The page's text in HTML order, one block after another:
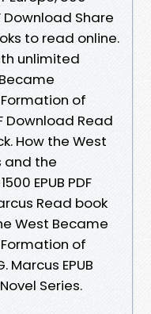
Download Share
to read online.
unlimited
of
Download Read
How the West
and the
EPUB PDF
Read book
West Became
of
Marcus EPUB
Series.